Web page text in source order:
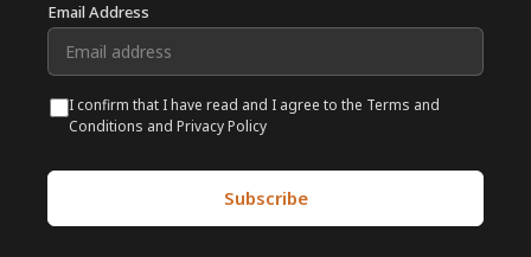
Email Address
I confirm that I have read and I agree to the Terms and
Conditions and Privacy Policy